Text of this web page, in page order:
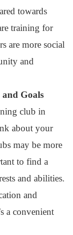
towards
training for
are more social
and
Goals
club in
about your
may be more
to find a
and abilities.
and
a convenient